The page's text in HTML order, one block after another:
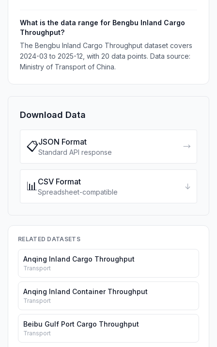
What is the data range for Bengbu Inland Cargo
Throughput?
The Bengbu Inland Cargo Throughput dataset covers
2024-03 to 2025-12, with 20 data points. Data source:
Ministry of Transport of China.
Download Data
📋JSON Format
Standard API response
→
📊CSV Format
Spreadsheet-compatible
↓
RELATED DATASETS
Anqing Inland Cargo Throughput
Transport
Anqing Inland Container Throughput
Transport
Beibu Gulf Port Cargo Throughput
Transport